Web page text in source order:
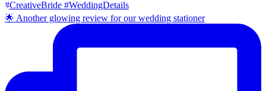
🌟 Another glowing review for our wedding stationer